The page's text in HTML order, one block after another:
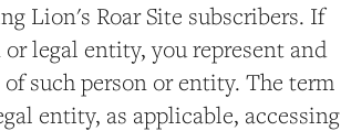
Lion's Roar Site subscribers. If
legal entity, you represent and
such person or entity. The term
entity, as applicable, accessing